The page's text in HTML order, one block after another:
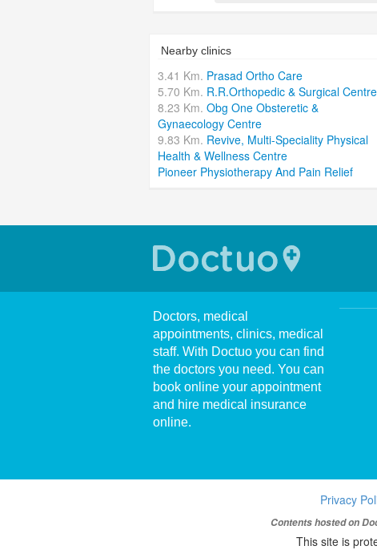
Nearby clinics
3.41 Km. Prasad Ortho Care
5.70 Km. R.R.Orthopedic & Surgical Centre
8.23 Km. Obg One Obsteretic &
Gynaecology Centre
9.83 Km. Revive, Multi-Speciality Physical
Health & Wellness Centre
Pioneer Physiotherapy And Pain Relief
Doctors, medical
appointments, clinics, medical
staff. With Doctuo you can find
the doctors you need. You can
book online your appointment
and hire medical insurance
online.
Privacy
Contents hosted on
This site is